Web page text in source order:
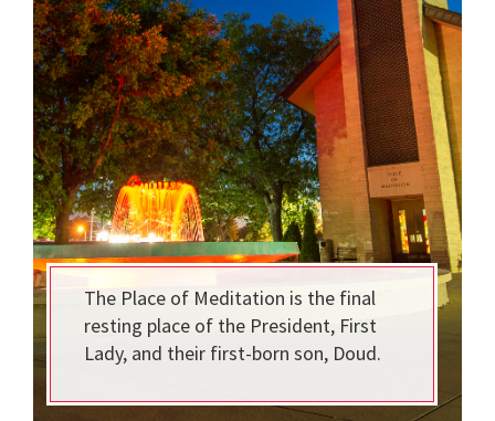
The Place of Meditation is the final
resting place of the President, First
Lady, and their first-born son, Doud.